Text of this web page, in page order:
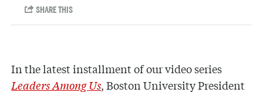
In the latest installment of our video series
Leaders Among Us, Boston University President